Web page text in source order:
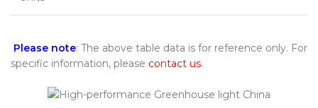
Please note: The above table data is for reference only. For
specific information, please contact us.